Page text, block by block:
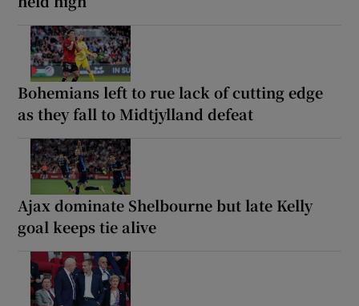
Bohemians left to rue lack of cutting edge
as they fall to Midtjylland defeat
Ajax dominate Shelbourne but late Kelly
goal keeps tie alive